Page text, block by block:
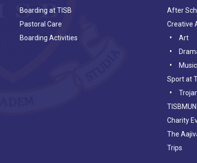
Boarding at TISB
Pastoral Care
Boarding Activities
After
Creative
Art
Music
Sport at
Charity
The
Trips